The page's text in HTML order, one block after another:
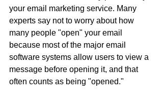
your email marketing service. Many
experts say not to worry about how
many people "open" your email
because most of the major email
software systems allow users to view a
message before opening it, and that
often counts as being "opened."